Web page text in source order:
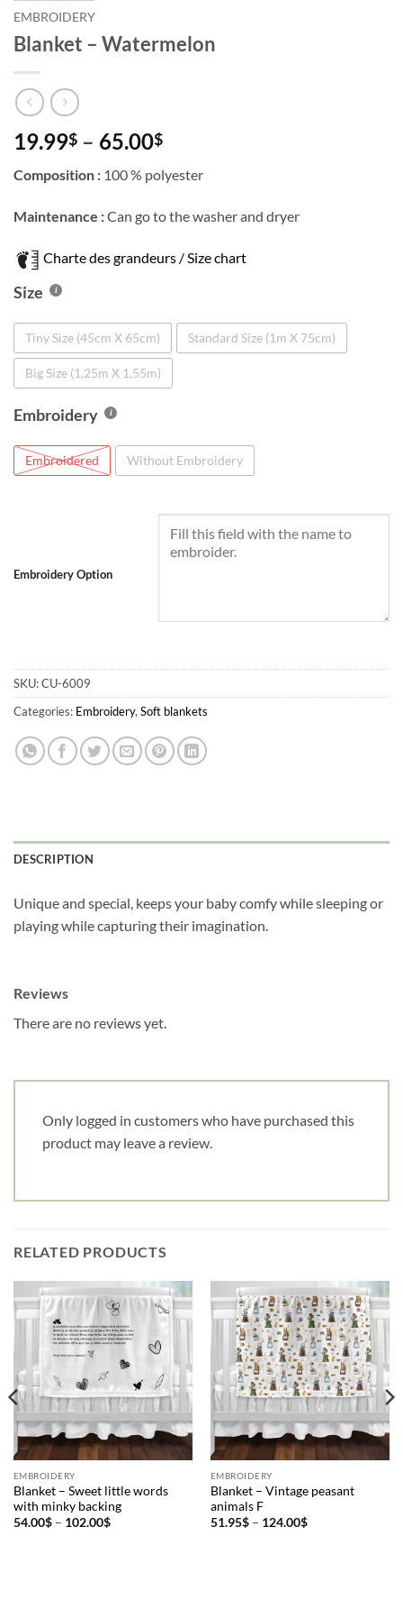
EMBROIDERY
Blanket – Watermelon
19.99$ – 65.00$Price
19.99$
through
65.00$
Composition : 100 % polyester
Maintenance :Can go to the washer and dryer
Charte des grandeurs / Size chart
Size
Tiny Size (45cm X 65cm) Standard Size (1m X 75cm)
Big Size (1,25m X 1,55m)
Embroidery
Embroidered Without Embroidery
Embroidery Option
SKU:CU-6009
Categories: Embroidery, Soft blankets
DESCRIPTION
Unique and special, keeps your baby comfy while sleeping or
playing while capturing their imagination.
Reviews
There are no reviews yet.
Only logged in customers who have purchased this
product may leave a review.
RELATED PRODUCTS
EMBROIDERY
Blanket – Sweet little words
with minky backing
54.00$ – 102.00$Price
EMBROIDERY
Blanket – Vintage peasant
animals F
51.95$ – 124.00$Price